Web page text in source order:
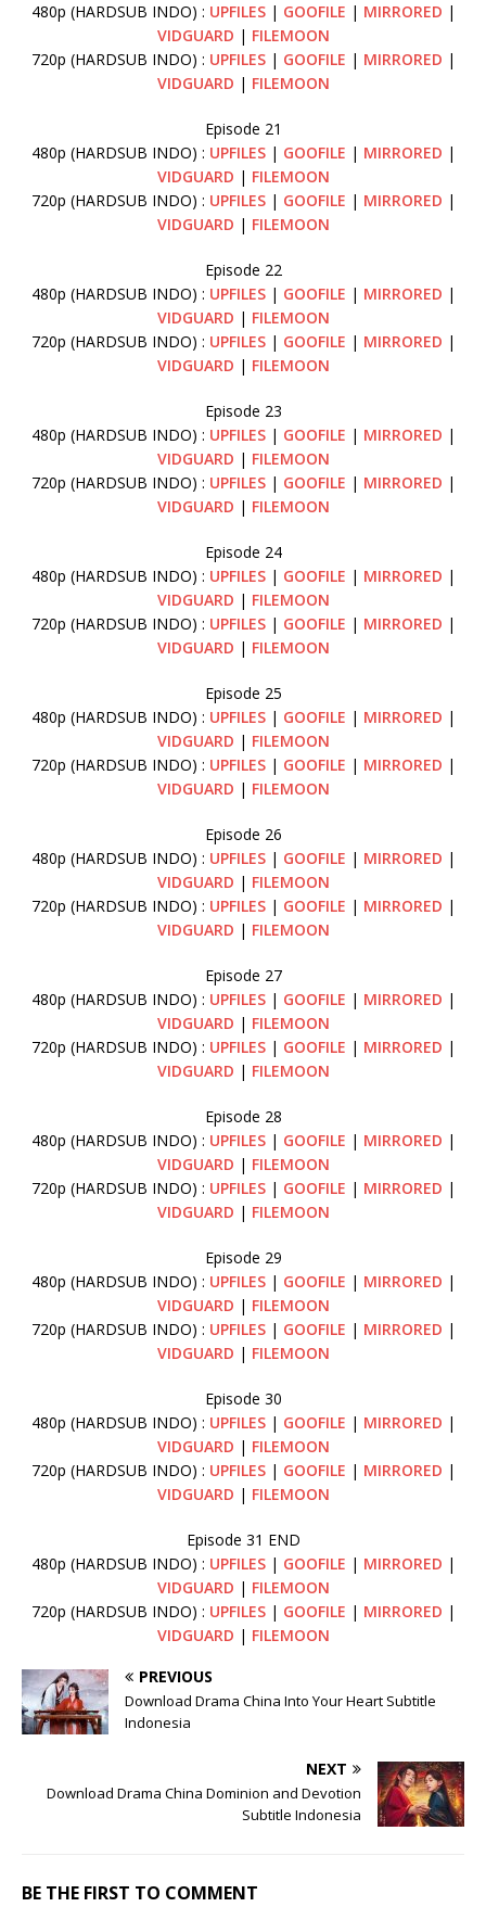
480p (HARDSUB INDO) : UPFILES| GOOFILE | MIRRORED |
VIDGUARD | FILEMOON
720p (HARDSUB INDO) : UPFILES| GOOFILE | MIRRORED |
VIDGUARD | FILEMOON
Episode 21
480p (HARDSUB INDO) : UPFILES| GOOFILE | MIRRORED |
VIDGUARD | FILEMOON
720p (HARDSUB INDO) : UPFILES| GOOFILE | MIRRORED |
VIDGUARD | FILEMOON
Episode 22
480p (HARDSUB INDO) : UPFILES| GOOFILE | MIRRORED |
VIDGUARD | FILEMOON
720p (HARDSUB INDO) : UPFILES| GOOFILE | MIRRORED |
VIDGUARD | FILEMOON
Episode 23
480p (HARDSUB INDO) : UPFILES| GOOFILE | MIRRORED |
VIDGUARD | FILEMOON
720p (HARDSUB INDO) : UPFILES | GOOFILE | MIRRORED |
VIDGUARD | FILEMOON
Episode 24
480p (HARDSUB INDO) : UPFILES | GOOFILE | MIRRORED |
VIDGUARD | FILEMOON
720p (HARDSUB INDO) : UPFILES| GOOFILE | MIRRORED |
VIDGUARD | FILEMOON
Episode 25
480p (HARDSUB INDO) : UPFILES| GOOFILE | MIRRORED |
VIDGUARD | FILEMOON
720p (HARDSUB INDO) : UPFILES| GOOFILE | MIRRORED |
VIDGUARD | FILEMOON
Episode 26
480p (HARDSUB INDO) : UPFILES| GOOFILE | MIRRORED |
VIDGUARD | FILEMOON
720p (HARDSUB INDO) : UPFILES| GOOFILE | MIRRORED |
VIDGUARD | FILEMOON
Episode 27
480p (HARDSUB INDO) : UPFILES| GOOFILE | MIRRORED |
VIDGUARD | FILEMOON
720p (HARDSUB INDO) : UPFILES| GOOFILE | MIRRORED |
VIDGUARD | FILEMOON
Episode 28
480p (HARDSUB INDO) : UPFILES| GOOFILE | MIRRORED |
VIDGUARD | FILEMOON
720p (HARDSUB INDO) : UPFILES| GOOFILE | MIRRORED |
VIDGUARD | FILEMOON
Episode 29
480p (HARDSUB INDO) : UPFILES| GOOFILE | MIRRORED |
VIDGUARD | FILEMOON
720p (HARDSUB INDO) : UPFILES| GOOFILE | MIRRORED |
VIDGUARD | FILEMOON
Episode 30
480p (HARDSUB INDO) : UPFILES| GOOFILE | MIRRORED |
VIDGUARD | FILEMOON
720p (HARDSUB INDO) : UPFILES | GOOFILE | MIRRORED |
VIDGUARD | FILEMOON
Episode 31 END
480p (HARDSUB INDO) : UPFILES| GOOFILE | MIRRORED |
VIDGUARD | FILEMOON
720p (HARDSUB INDO) : UPFILES| GOOFILE | MIRRORED |
VIDGUARD | FILEMOON
PREVIOUS
Download Drama China Into Your Heart Subtitle
Indonesia
NEXT
Download Drama China Dominion and Devotion
Subtitle Indonesia
BE THE FIRST TO COMMENT